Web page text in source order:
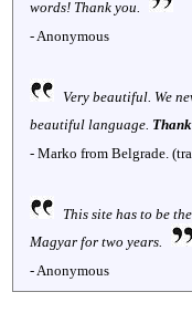
words! Thank you.
- Anonymous
Very beautiful. We
beautiful language.
- Marko from Belgrade.
This site has to be the
Magyar for two years.
- Anonymous